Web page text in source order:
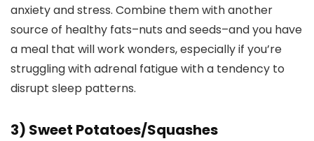
anxiety and stress. Combine them with another
source of healthy fats–nuts and seeds–and you have
a meal that will work wonders, especially if you’re
struggling with adrenal fatigue with a tendency to
disrupt sleep patterns.
3) Sweet Potatoes/Squashes